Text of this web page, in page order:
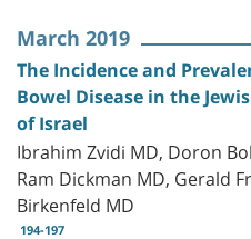
March 2019
The Incidence and
Bowel Disease in the
of Israel
Ibrahim Zvidi MD, Doron
Ram Dickman MD, Gerald
Birkenfeld MD
194-197